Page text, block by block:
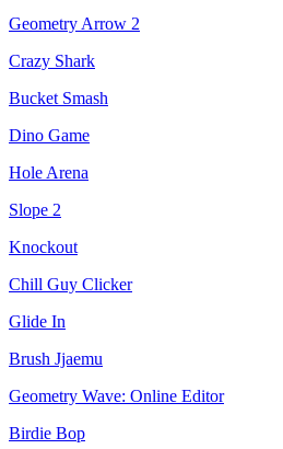
Geometry Arrow 2
Crazy Shark
Bucket Smash
Dino Game
Hole Arena
Slope 2
Knockout
Chill Guy Clicker
Glide In
Brush Jjaemu
Geometry Wave: Online Editor
Birdie Bop